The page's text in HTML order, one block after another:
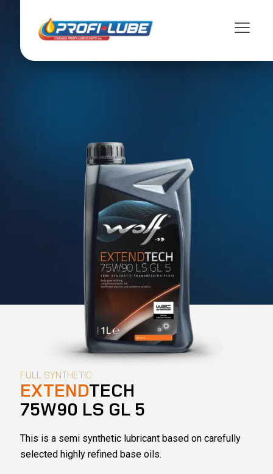
FULL SYNTHETIC
EXTENDTECH
75W90 LS GL 5
This is a semi synthetic lubricant based on carefully
selected highly refined base oils.